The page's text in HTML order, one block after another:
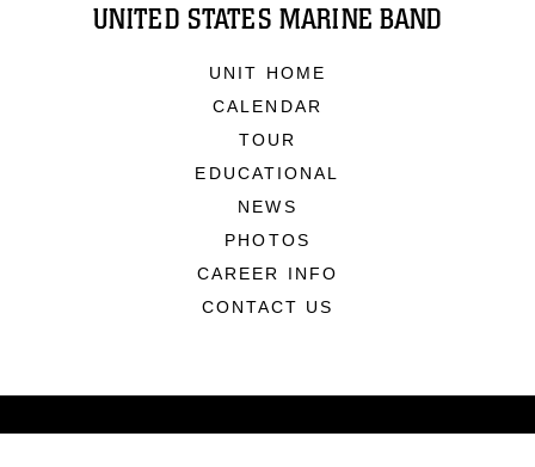
UNITED STATES MARINE BAND
UNIT HOME
CALENDAR
TOUR
EDUCATIONAL
NEWS
PHOTOS
CAREER INFO
CONTACT US